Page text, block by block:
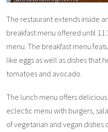
The restaurant extends inside
breakfast menu offered until
menu. The breakfast menu
like eggs as well as dishes that
tomatoes and avocado.
The lunch menu offers
eclectic menu with burgers,
of vegetarian and vegan dishes